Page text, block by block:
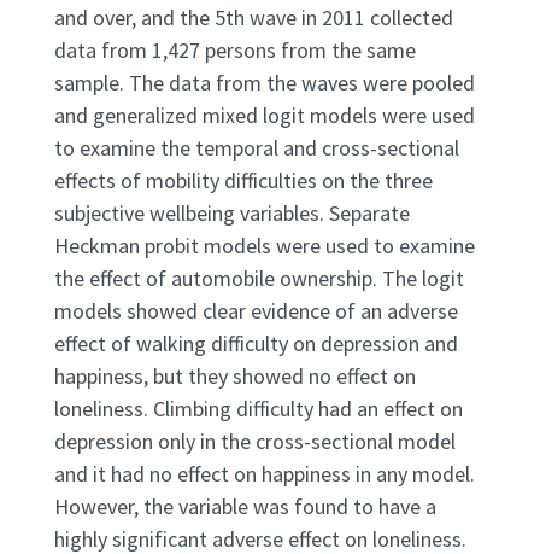
and over, and the 5th wave in 2011 collected
data from 1,427 persons from the same
sample. The data from the waves were pooled
and generalized mixed logit models were used
to examine the temporal and cross-sectional
effects of mobility difficulties on the three
subjective wellbeing variables. Separate
Heckman probit models were used to examine
the effect of automobile ownership. The logit
models showed clear evidence of an adverse
effect of walking difficulty on depression and
happiness, but they showed no effect on
loneliness. Climbing difficulty had an effect on
depression only in the cross-sectional model
and it had no effect on happiness in any model.
However, the variable was found to have a
highly significant adverse effect on loneliness.